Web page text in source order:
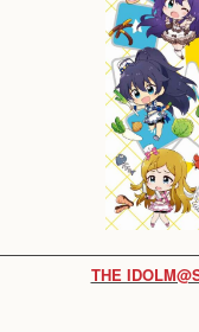
THE